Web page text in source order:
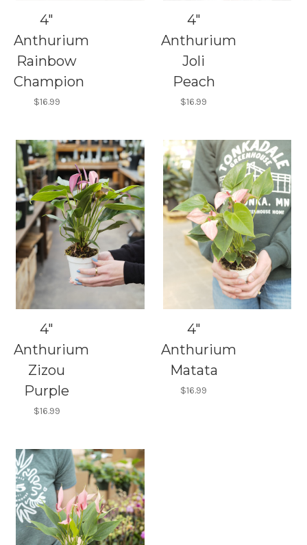
4"
Anthurium
Rainbow
Champion
$16.99
4"
Anthurium
Joli
Peach
$16.99
4"
Anthurium
Zizou
Purple
$16.99
4"
Anthurium
Matata
$16.99